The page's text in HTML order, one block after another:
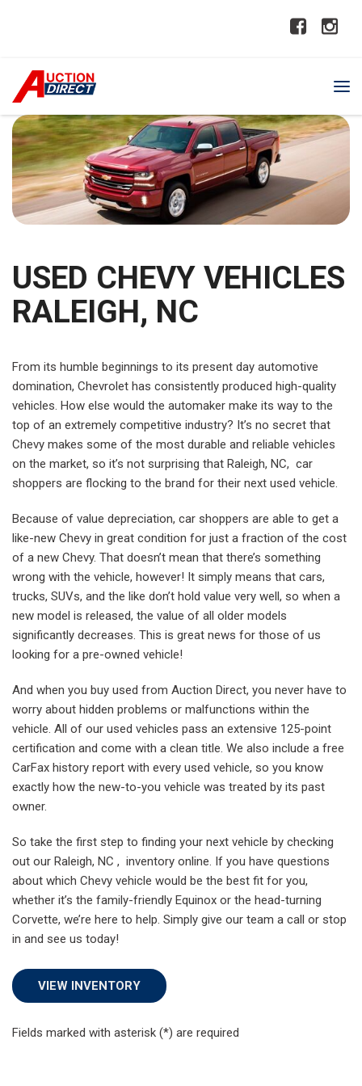
USED CHEVY VEHICLES
RALEIGH, NC
From its humble beginnings to its present day automotive
domination, Chevrolet has consistently produced high-quality
vehicles. How else would the automaker make its way to the
top of an extremely competitive industry? It’s no secret that
Chevy makes some of the most durable and reliable vehicles
on the market, so it’s not surprising that Raleigh, NC, car
shoppers are flocking to the brand for their next used vehicle.
Because of value depreciation, car shoppers are able to get a
like-new Chevy in great condition for just a fraction of the cost
of a new Chevy. That doesn’t mean that there’s something
wrong with the vehicle, however! It simply means that cars,
trucks, SUVs, and the like don’t hold value very well, so when a
new model is released, the value of all older models
significantly decreases. This is great news for those of us
looking for a pre-owned vehicle!
And when you buy used from Auction Direct, you never have to
worry about hidden problems or malfunctions within the
vehicle. All of our used vehicles pass an extensive 125-point
certification and come with a clean title. We also include a free
CarFax history report with every used vehicle, so you know
exactly how the new-to-you vehicle was treated by its past
owner.
So take the first step to finding your next vehicle by checking
out our Raleigh, NC , inventory online. If you have questions
about which Chevy vehicle would be the best fit for you,
whether it’s the family-friendly Equinox or the head-turning
Corvette, we’re here to help. Simply give our team a call or stop
in and see us today!
VIEW INVENTORY
Fields marked with asterisk (*) are required